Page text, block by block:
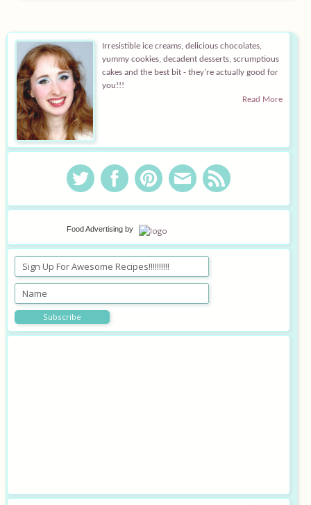
Irresistible ice creams, delicious chocolates,
yummy cookies, decadent desserts, scrumptious
cakes and the best bit - they're actually good for
you!!!
Read More
Food Advertisingby